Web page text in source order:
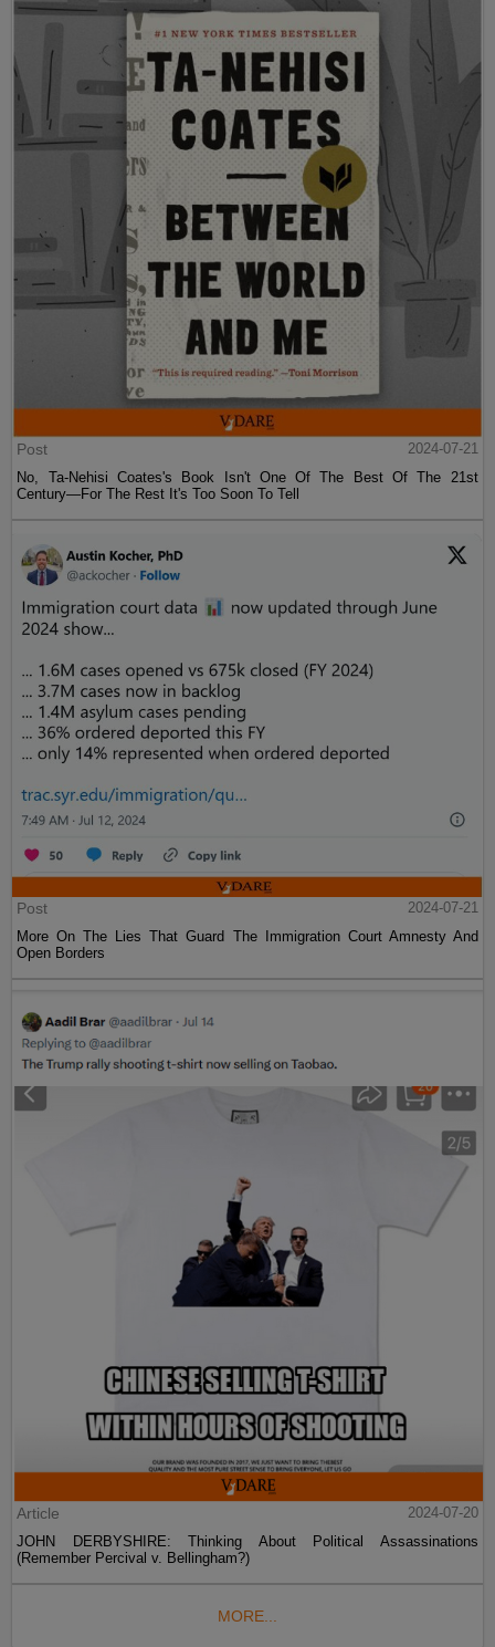
Post
2024-07-21
No, Ta-Nehisi Coates's Book Isn't One Of The Best Of The 21st
Century—For The Rest It's Too Soon To Tell
Post
2024-07-21
More On The Lies That Guard The Immigration Court Amnesty And
Open Borders
Article
2024-07-20
JOHN DERBYSHIRE: Thinking About Political Assassinations
(Remember Percival v. Bellingham?)
MORE...